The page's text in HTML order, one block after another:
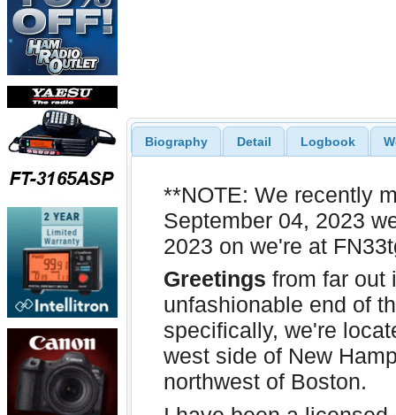
Biography Detail Logbook